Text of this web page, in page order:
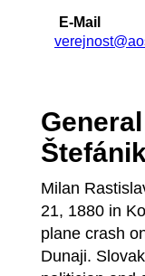
E-Mail
Štefánik
Milan
21, 1880 in
plane crash
Dunaji.